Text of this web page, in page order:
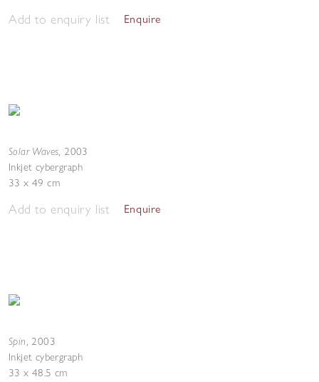
Add to enquiry list Enquire
Solar Waves, 2003
Inkjet cybergraph
33 x 49 cm
Add to enquiry list Enquire
Spin, 2003
Inkjet cybergraph
33 x 48.5 cm